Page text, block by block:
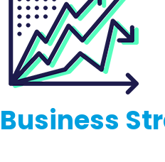
Business